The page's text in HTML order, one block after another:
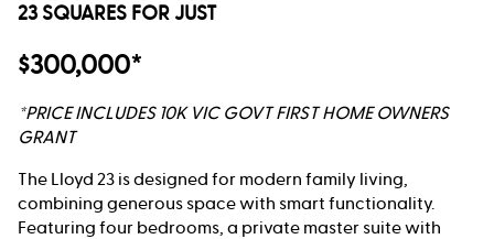
23 SQUARES FOR JUST
$300,000*
*PRICE INCLUDES 10K VIC GOVT FIRST HOME OWNERS
GRANT
The Lloyd 23 is designed for modern family living,
combining generous space with smart functionality.
Featuring four bedrooms, a private master suite with